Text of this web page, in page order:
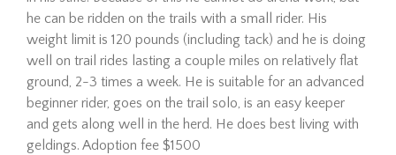
Hombre is a 21-year-old
he can be ridden on the trails with a small rider. His
weight limit is 120 pounds (including tack) and he is doing
well on trail rides lasting a couple miles on relatively flat
ground, 2-3 times a week. He is suitable for an advanced
beginner rider, goes on the trail solo, is an easy keeper
and gets along well in the herd. He does best living with
geldings. Adoption fee $1500